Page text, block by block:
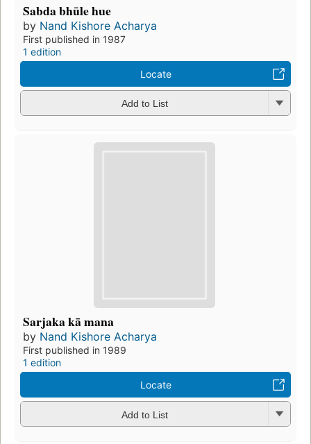
S̄abda bhūle hue
by Nand Kishore Acharya
First published in 1987
1 edition
Locate
Add to List
Sarjaka kā mana
by Nand Kishore Acharya
First published in 1989
1 edition
Locate
Add to List